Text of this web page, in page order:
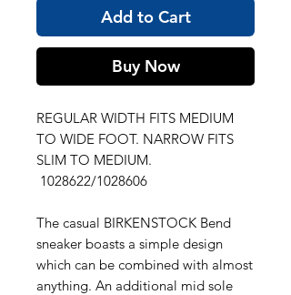
Add to Cart
Buy Now
REGULAR WIDTH FITS MEDIUM
TO WIDE FOOT. NARROW FITS
SLIM TO MEDIUM.
1028622/1028606
The casual BIRKENSTOCK Bend
sneaker boasts a simple design
which can be combined with almost
anything. An additional mid sole